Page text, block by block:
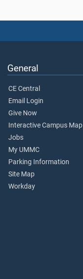
General
CE Central
Email Login
Give Now
Interactive Campus Map
Jobs
My UMMC
Parking Information
Site Map
Workday